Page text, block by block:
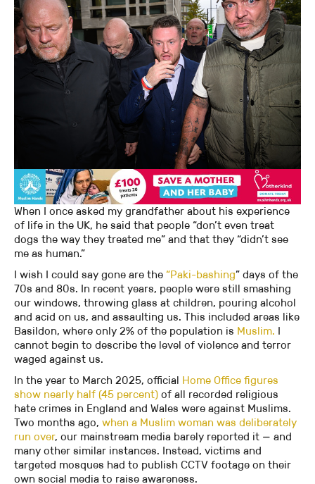
When I once asked my grandfather about his experience
of life in the UK, he said that people “don’t even treat
dogs the way they treated me” and that they “didn’t see
me as human.”
I wish I could say gone are the “Paki-bashing” days of the
70s and 80s. In recent years, people were still smashing
our windows, throwing glass at children, pouring alcohol
and acid on us, and assaulting us. This included areas like
Basildon, where only 2% of the population is Muslim. I
cannot begin to describe the level of violence and terror
waged against us.
In the year to March 2025, official Home Office figures
show nearly half (45 percent) of all recorded religious
hate crimes in England and Wales were against Muslims.
Two months ago, when a Muslim woman was deliberately
run over, our mainstream media barely reported it — and
many other similar instances. Instead, victims and
targeted mosques had to publish CCTV footage on their
own social media to raise awareness.